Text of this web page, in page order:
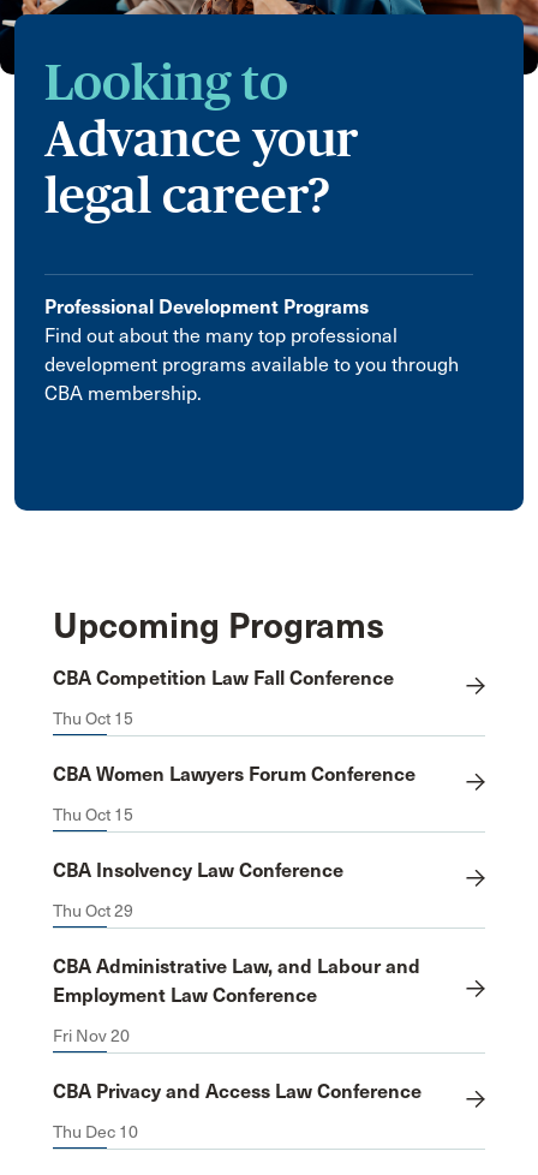
Looking to
Advance your
legal career?
Professional Development Programs
Find out about the many top professional
development programs available to you through
CBA membership.
Upcoming Programs
CBA Competition Law Fall Conference
Thu Oct 15
CBA Women Lawyers Forum Conference
Thu Oct 15
CBA Insolvency Law Conference
Thu Oct 29
CBA Administrative Law, and Labour and
Employment Law Conference
Fri Nov 20
CBA Privacy and Access Law Conference
Thu Dec 10